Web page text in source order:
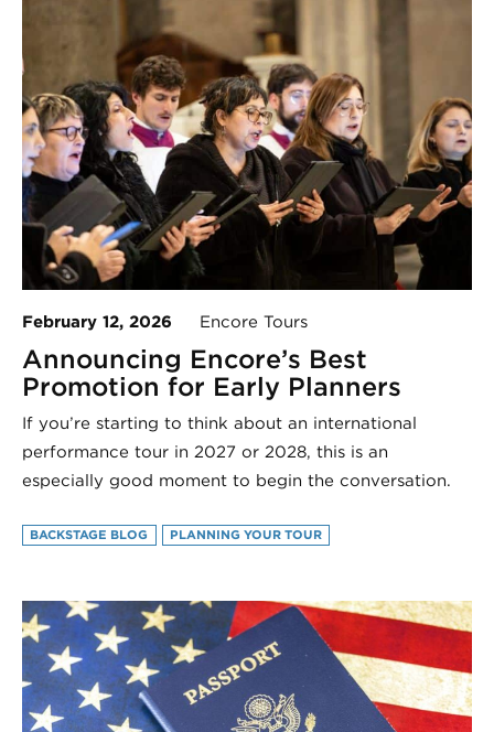
February 12, 2026 Encore Tours
Announcing Encore’s Best
Promotion for Early Planners
If you’re starting to think about an international
performance tour in 2027 or 2028, this is an
especially good moment to begin the conversation.
BACKSTAGE BLOG PLANNING YOUR TOUR